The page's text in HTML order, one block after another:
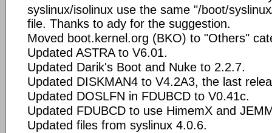
syslinux/isolinux use the same "/boot/
file. Thanks to ady for the suggestion.
Moved boot.kernel.org (BKO) to "Others"
Updated ASTRA to V6.01.
Updated Darik's Boot and Nuke to 2.2.7.
Updated DISKMAN4 to V4.2A3, the last
Updated DOSLFN in FDUBCD to V0.41c.
Updated FDUBCD to use HimemX and
Updated files from syslinux 4.0.6.